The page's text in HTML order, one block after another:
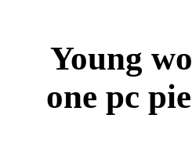
Young
one pc